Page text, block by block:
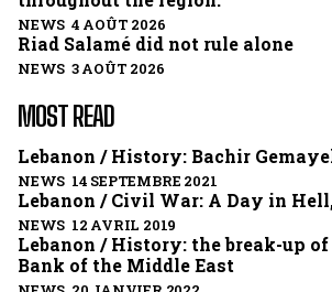
NEWS 4 AOÛT 2026
Riad Salamé did not rule alone
NEWS 3 AOÛT 2026
MOST READ
Lebanon / History: Bachir
NEWS 14 SEPTEMBRE 2021
Lebanon / Civil War: A Day in
NEWS 12 AVRIL 2019
Lebanon / History: the break-up
Bank of the Middle East